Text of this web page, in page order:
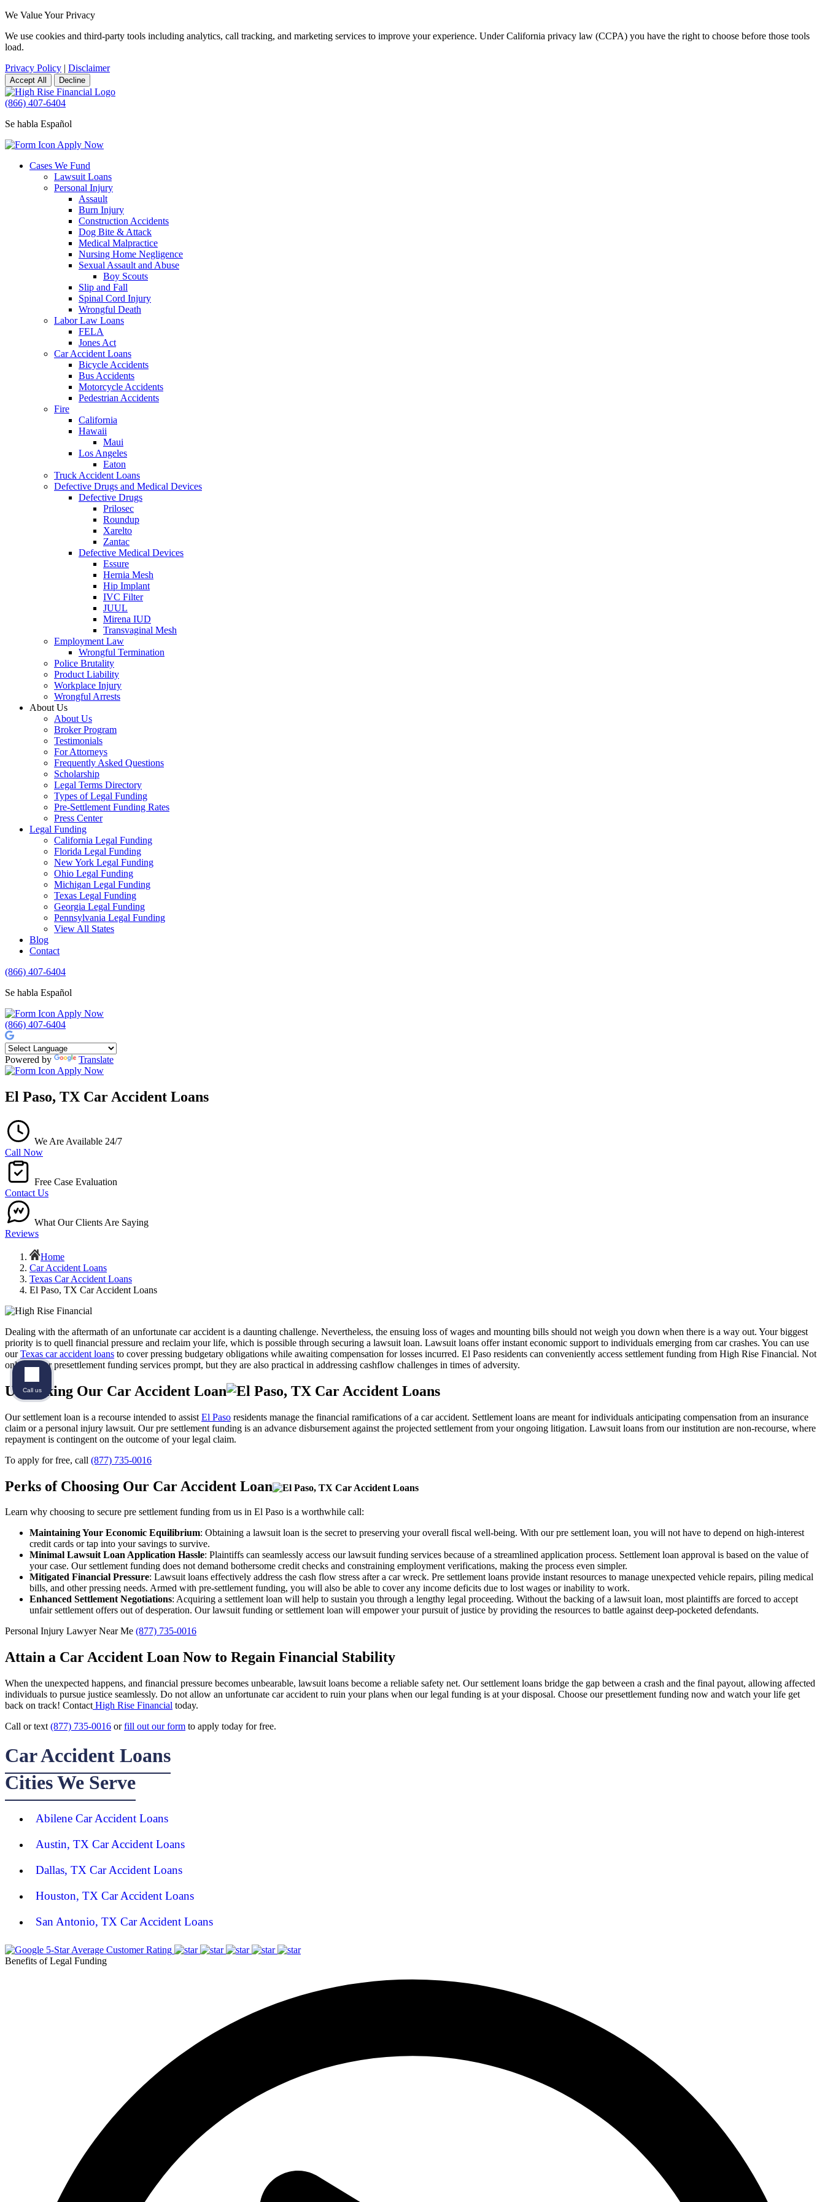
We Value Your Privacy
We use cookies and third-party tools including analytics, call tracking, and marketing services to improve your experience. Under California privacy law (CCPA) you have the right to choose before those tools
load.
Privacy Policy | Disclaimer
Accept All Decline
(866) 407-6404
Se habla Español
Apply Now
Cases We Fund
Lawsuit Loans
Personal Injury
Assault
Burn Injury
Construction Accidents
Dog Bite & Attack
Medical Malpractice
Nursing Home Negligence
Sexual Assault and Abuse
Boy Scouts
Slip and Fall
Spinal Cord Injury
Wrongful Death
Labor Law Loans
FELA
Jones Act
Car Accident Loans
Bicycle Accidents
Bus Accidents
Motorcycle Accidents
Pedestrian Accidents
Fire
California
Hawaii
Maui
Los Angeles
Eaton
Truck Accident Loans
Defective Drugs and Medical Devices
Defective Drugs
Prilosec
Roundup
Xarelto
Zantac
Defective Medical Devices
Essure
Hernia Mesh
Hip Implant
IVC Filter
JUUL
Mirena IUD
Transvaginal Mesh
Employment Law
Wrongful Termination
Police Brutality
Product Liability
Workplace Injury
Wrongful Arrests
About Us
About Us
Broker Program
Testimonials
For Attorneys
Frequently Asked Questions
Scholarship
Legal Terms Directory
Types of Legal Funding
Pre-Settlement Funding Rates
Press Center
Legal Funding
California Legal Funding
Florida Legal Funding
New York Legal Funding
Ohio Legal Funding
Michigan Legal Funding
Texas Legal Funding
Georgia Legal Funding
Pennsylvania Legal Funding
View All States
Blog
Contact
(866) 407-6404
Se habla Español
Apply Now
(866) 407-6404
Powered by
Translate
Apply Now
El Paso, TX Car Accident Loans
We Are Available 24/7
Call Now
Free Case Evaluation
Contact Us
What Our Clients Are Saying
Reviews
Home
Car Accident Loans
Texas Car Accident Loans
El Paso, TX Car Accident Loans
Dealing with the aftermath of an unfortunate car accident is a daunting challenge. Nevertheless, the ensuing loss of wages and mounting bills should not weigh you down when there is a way out. Your biggest
priority is to quell financial pressure and reclaim your life, which is possible through securing a lawsuit loan. Lawsuit loans offer instant economic support to individuals emerging from car crashes. You can use
ourTexas car accident loans to cover pressing budgetary obligations while awaiting compensation for losses incurred. El Paso residents can conveniently access settlement funding from High Rise Financial. Not
only are our presettlement funding services prompt, but they are also practical in addressing cashflow challenges in times of adversity.
Unpacking Our Car Accident Loan
Our settlement loan is a recourse intended to assist El Paso residents manage the financial ramifications of a car accident. Settlement loans are meant for individuals anticipating compensation from an insurance
claim or a personal injury lawsuit. Our pre settlement funding is an advance disbursement against the projected settlement from your ongoing litigation. Lawsuit loans from our institution are non-recourse, where
repayment is contingent on the outcome of your legal claim.
To apply for free, call (877) 735-0016
Perks of Choosing Our Car Accident Loan
Learn why choosing to secure pre settlement funding from us in El Paso is a worthwhile call:
Maintaining Your Economic Equilibrium: Obtaining a lawsuit loan is the secret to preserving your overall fiscal well-being. With our pre settlement loan, you will not have to depend on high-interest
credit cards or tap into your savings to survive.
Minimal Lawsuit Loan Application Hassle: Plaintiffs can seamlessly access our lawsuit funding services because of a streamlined application process. Settlement loan approval is based on the value of
your case. Our settlement funding does not demand bothersome credit checks and constraining employment verifications, making the process even simpler.
Mitigated Financial Pressure: Lawsuit loans effectively address the cash flow stress after a car wreck. Pre settlement loans provide instant resources to manage unexpected vehicle repairs, piling medical
bills, and other pressing needs. Armed with pre-settlement funding, you will also be able to cover any income deficits due to lost wages or inability to work.
Enhanced Settlement Negotiations: Acquiring a settlement loan will help to sustain you through a lengthy legal proceeding. Without the backing of a lawsuit loan, most plaintiffs are forced to accept
unfair settlement offers out of desperation. Our lawsuit funding or settlement loan will empower your pursuit of justice by providing the resources to battle against deep-pocketed defendants.
Personal Injury Lawyer Near Me (877) 735-0016
Attain a Car Accident Loan Now to Regain Financial Stability
When the unexpected happens, and financial pressure becomes unbearable, lawsuit loans become a reliable safety net. Our settlement loans bridge the gap between a crash and the final payout, allowing affected
individuals to pursue justice seamlessly. Do not allow an unfortunate car accident to ruin your plans when our legal funding is at your disposal. Choose our presettlement funding now and watch your life get
back on track! Contact High Rise Financial today.
Call or text (877) 735-0016 orfill out our form to apply today for free.
Car Accident Loans
Cities We Serve
Abilene Car Accident Loans
Austin, TX Car Accident Loans
Dallas, TX Car Accident Loans
Houston, TX Car Accident Loans
San Antonio, TX Car Accident Loans
5-Star Average Customer Rating
Benefits of Legal Funding
Call us